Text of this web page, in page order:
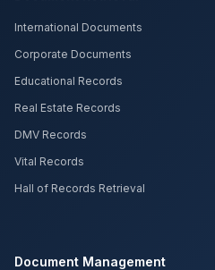
International Documents
Corporate Documents
Educational Records
Real Estate Records
DMV Records
Vital Records
Hall of Records Retrieval
Document Management